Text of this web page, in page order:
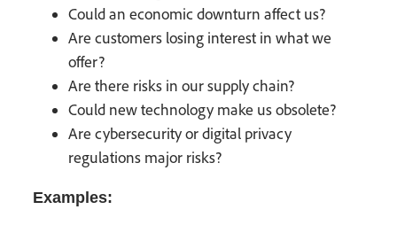
Could an economic downturn affect us?
Are customers losing interest in what we
offer?
Are there risks in our supply chain?
Could new technology make us obsolete?
Are cybersecurity or digital privacy
regulations major risks?
Examples: